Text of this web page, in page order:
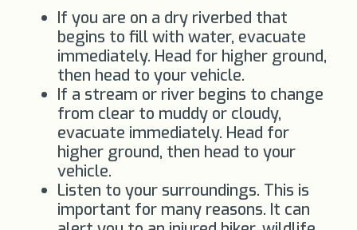
If you are on a dry riverbed that
begins to fill with water, evacuate
immediately. Head for higher ground,
then head to your vehicle.
If a stream or river begins to change
from clear to muddy or cloudy,
evacuate immediately. Head for
higher ground, then head to your
vehicle.
Listen to your surroundings. This is
important for many reasons. It can